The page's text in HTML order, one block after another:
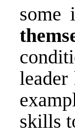
some
skills